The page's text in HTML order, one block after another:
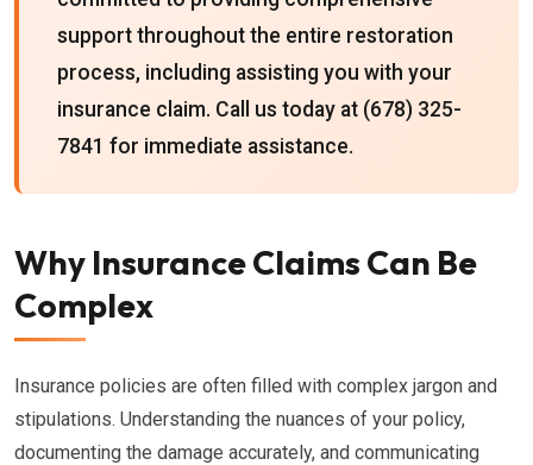
support throughout the entire restoration
process, including assisting you with your
insurance claim. Call us today at (678) 325-
7841 for immediate assistance.
Why Insurance Claims Can Be
Complex
Insurance policies are often filled with complex jargon and
stipulations. Understanding the nuances of your policy,
documenting the damage accurately, and communicating